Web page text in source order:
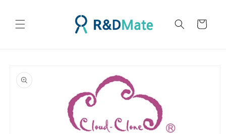
뛰기
트
보로 건
너뛰기